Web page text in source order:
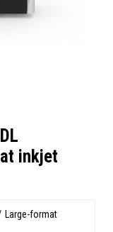
inkjet
Large-format